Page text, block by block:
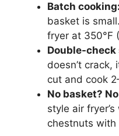
Batch cooking:
basket is
fryer at 350°F
Double-check
doesn’t crack,
cut and cook
No basket?
style air
chestnuts